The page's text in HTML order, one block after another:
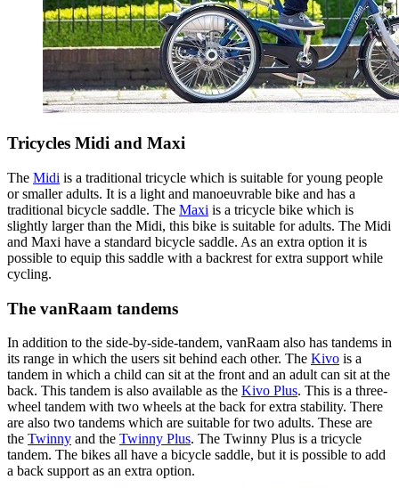
Tricycles Midi and Maxi
The Midi is a traditional tricycle which is suitable for young people
or smaller adults. It is a light and manoeuvrable bike and has a
traditional bicycle saddle. The Maxi is a tricycle bike which is
slightly larger than the Midi, this bike is suitable for adults. The Midi
and Maxi have a standard bicycle saddle. As an extra option it is
possible to equip this saddle with a backrest for extra support while
cycling.
The vanRaam tandems
In addition to the side-by-side-tandem, vanRaam also has tandems in
its range in which the users sit behind each other. The Kivo is a
tandem in which a child can sit at the front and an adult can sit at the
back. This tandem is also available as the Kivo Plus. This is a three-
wheel tandem with two wheels at the back for extra stability. There
are also two tandems which are suitable for two adults. These are
the Twinny and the Twinny Plus. The Twinny Plus is a tricycle
tandem. The bikes all have a bicycle saddle, but it is possible to add
a back support as an extra option.